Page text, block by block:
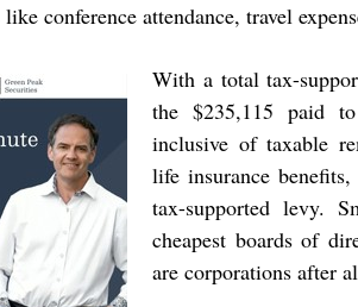
conference attendance, travel
With a total tax-
the $235,115 paid
inclusive of taxable
life insurance
tax-supported levy.
cheapest boards of
are corporations after